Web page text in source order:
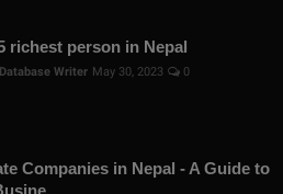
richest person in Nepal
Writer May 30, 2023 0
Companies in Nepal - A Guide to